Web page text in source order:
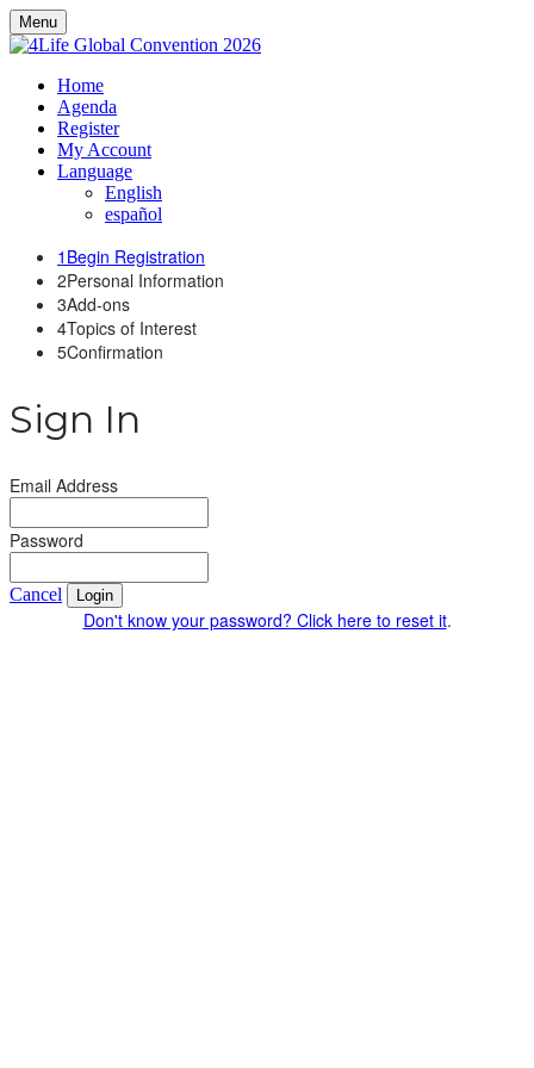
Menu
Home
Agenda
Register
My Account
Language
English
español
1 Begin Registration
2Personal Information
3Add-ons
4Topics of Interest
5Confirmation
Sign In
Email Address
Password
Cancel Login
Don't know your password? Click here to reset it.